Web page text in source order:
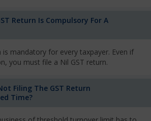
Return Is Compulsory For A
is mandatory for every taxpayer. Even if
you must file a Nil GST return.
Filing The GST Return
Time?